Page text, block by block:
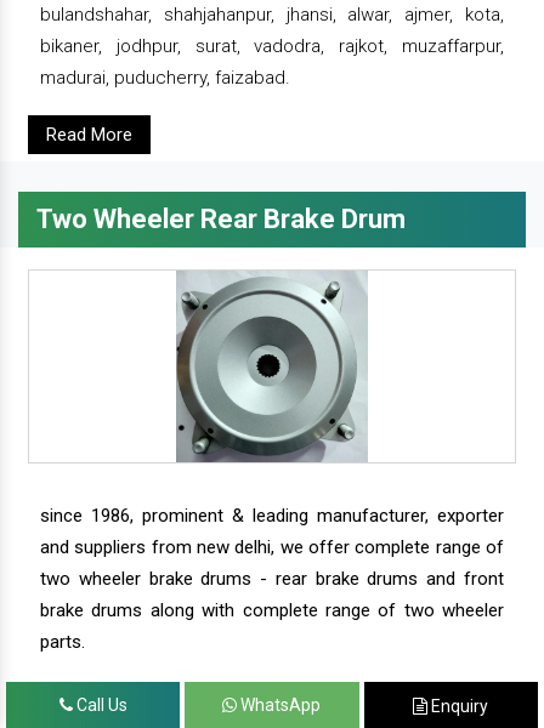
bulandshahar, shahjahanpur, jhansi, alwar, ajmer, kota,
bikaner, jodhpur, surat, vadodra, rajkot, muzaffarpur,
madurai, puducherry, faizabad.
Read More
Two Wheeler Rear Brake Drum
since 1986, prominent & leading manufacturer, exporter
and suppliers from new delhi, we offer complete range of
two wheeler brake drums - rear brake drums and front
brake drums along with complete range of two wheeler
parts.
Call Us WhatsApp Enquiry